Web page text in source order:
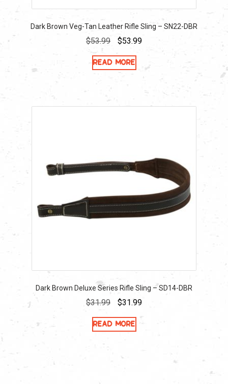
Dark Brown Veg-Tan Leather Rifle Sling – SN22-DBR
$53.99
Original
was:
$53.99Current
is:
Read more
Dark Brown Deluxe Series Rifle Sling – SD14-DBR
$31.99
Original
was:
$31.99Current
Read more